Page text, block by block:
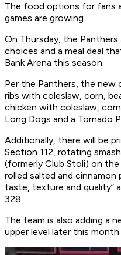
The food options for fans
games are growing.
On Thursday, the
choices and a meal deal
Bank Arena this season.
Per the Panthers, the new
ribs with coleslaw, corn,
chicken with coleslaw,
Long Dogs and a Tornado
Additionally, there will be
Section 112, rotating
(formerly Club Stoli) on
rolled salted and
taste, texture and quality”
328.
The team is also adding a
upper level later this month.